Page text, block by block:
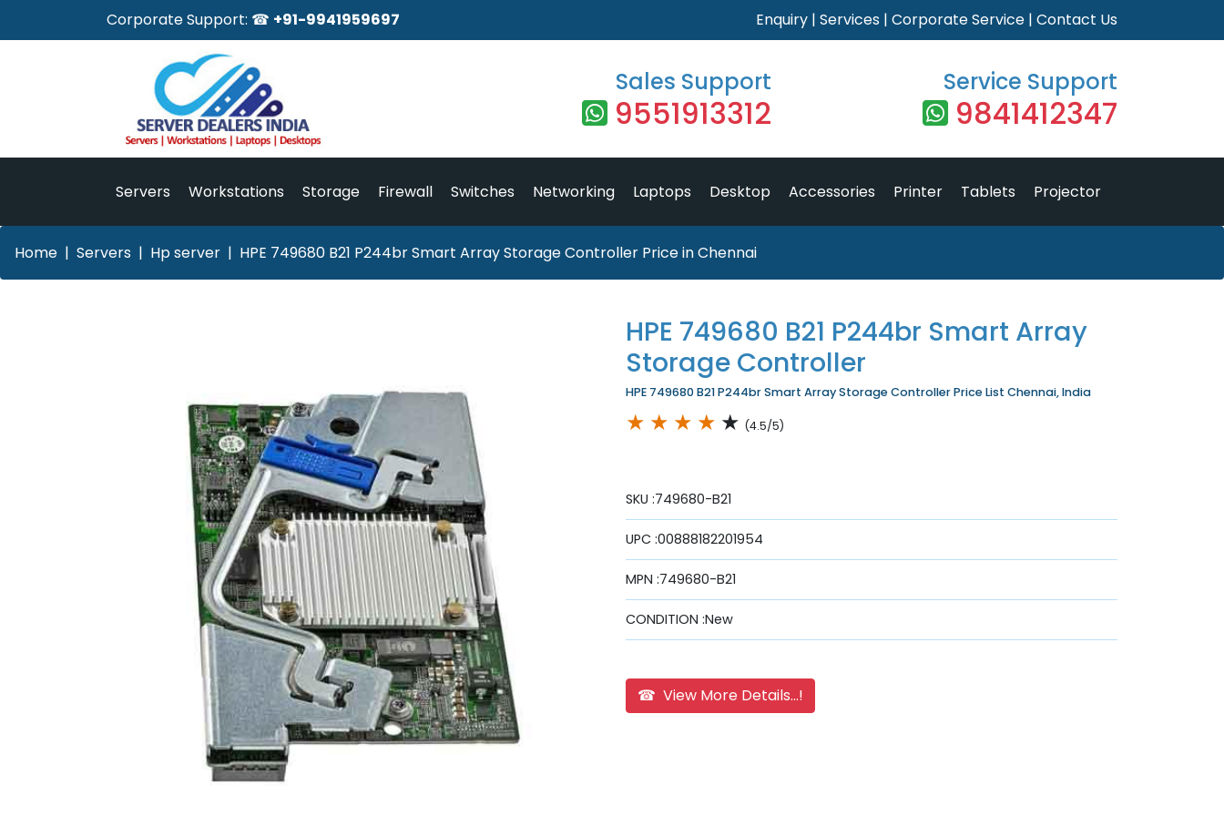
Corporate Support: ☎ +91-9941959697 Enquiry | Services | Corporate Service | Contact Us
Sales Support
9551913312
Service Support
9841412347
Servers Workstations Storage Firewall Switches Networking Laptops Desktop Accessories Printer Tablets Projector
Home Servers Hp server HPE 749680 B21 P244br Smart Array Storage Controller Price in Chennai
HPE 749680 B21 P244br Smart Array
Storage Controller
HPE 749680 B21 P244br Smart Array Storage Controller Price List Chennai, India
★ ★ ★ ★ ★ (4.5/5)
SKU :749680-B21
UPC :00888182201954
MPN :749680-B21
CONDITION :New
☎ View More Details...!